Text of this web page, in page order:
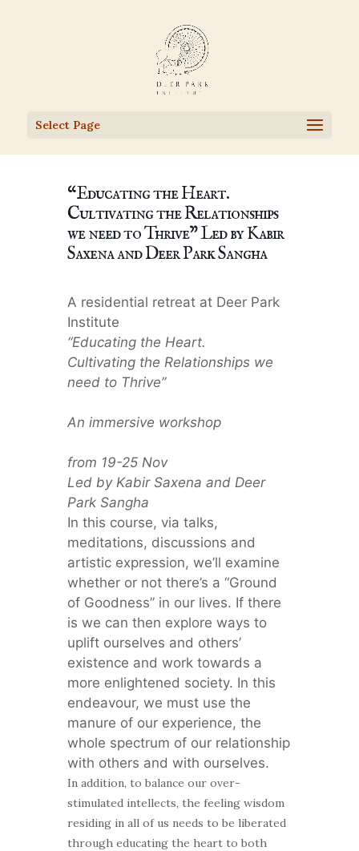
Select Page
“Educating the Heart.
Cultivating the Relationships
we need to Thrive” Led by Kabir
Saxena and Deer Park Sangha
A residential retreat at Deer Park
Institute
“Educating the Heart.
Cultivating the Relationships we
need to Thrive”
An immersive workshop
from 19-25 Nov
Led by Kabir Saxena and Deer
Park Sangha
In this course, via talks,
meditations, discussions and
artistic expression, we’ll examine
whether or not there’s a “Ground
of Goodness” in our lives. If there
is we can then explore ways to
uplift ourselves and others’
existence and work towards a
more enlightened society. In this
endeavour, we must use the
manure of our experience, the
whole spectrum of our relationship
with others and with ourselves.
In addition, to balance our over-
stimulated intellects, the feeling wisdom
residing in all of us needs to be liberated
through educating the heart to both